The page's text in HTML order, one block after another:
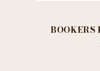
BOOKERS